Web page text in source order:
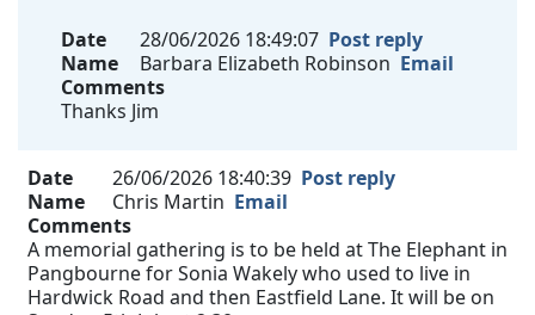
Date 28/06/2026 18:49:07 Post reply
Name
Barbara Elizabeth Robinson Email
Comments
Thanks Jim
Date 26/06/2026 18:40:39 Post reply
Name
Chris Martin Email
Comments
A memorial gathering is to be held at The Elephant in
Pangbourne for Sonia Wakely who used to live in
Hardwick Road and then Eastfield Lane. It will be on